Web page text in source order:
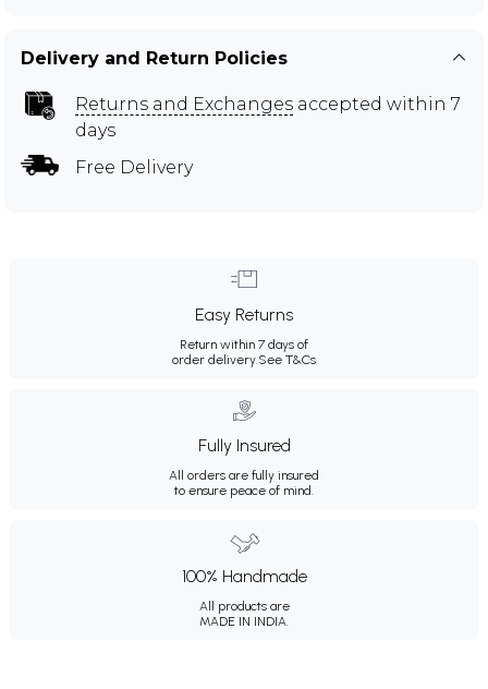
Delivery and Return Policies
Returns and Exchanges accepted within 7
days
Free Delivery
Easy Returns
Return within 7 days of
order delivery.See T&Cs
Fully Insured
All orders are fully insured
to ensure peace of mind.
100% Handmade
All products are
MADE IN INDIA.